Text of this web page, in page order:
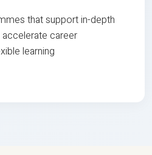
that support in-depth
career
learning